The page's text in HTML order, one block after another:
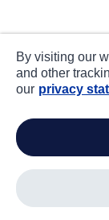
By visiting our
and other
our privacy